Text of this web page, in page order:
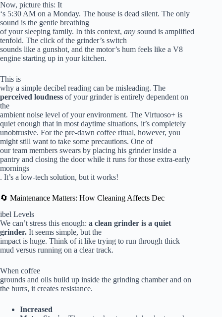
Now, picture this: It
‘s 5:30 AM on a Monday. The house is dead silent. The only
sound is the gentle breathing
of your sleeping family. In this context, any sound is amplified
tenfold. The click of the grinder’s switch
sounds like a gunshot, and the motor’s hum feels like a V8
engine starting up in your kitchen.
This is
why a simple decibel reading can be misleading. The
perceived loudness of your grinder is entirely dependent on
the
ambient noise level of your environment. The Virtuoso+ is
quiet enough that in most daytime situations, it’s completely
unobtrusive. For the pre-dawn coffee ritual, however, you
might still want to take some precautions. One of
our team members swears by placing his grinder inside a
pantry and closing the door while it runs for those extra-early
mornings
. It’s a low-tech solution, but it works!
🔄 Maintenance Matters: How Cleaning Affects Dec
ibel Levels
We can’t stress this enough: a clean grinder is a quiet
grinder. It seems simple, but the
impact is huge. Think of it like trying to run through thick
mud versus running on a clear track.
When coffee
grounds and oils build up inside the grinding chamber and on
the burrs, it creates resistance.
Increased